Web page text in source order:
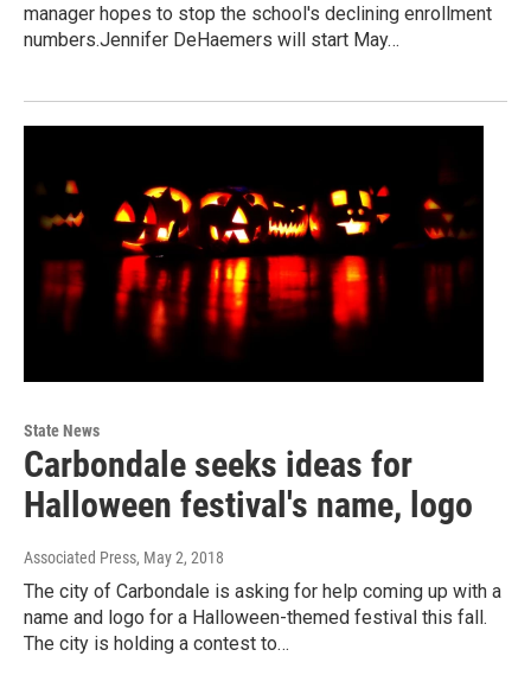
manager hopes to stop the school's declining enrollment
numbers.Jennifer DeHaemers will start May…
State News
Carbondale seeks ideas for
Halloween festival's name, logo
Associated Press, May 2, 2018
The city of Carbondale is asking for help coming up with a
name and logo for a Halloween-themed festival this fall.
The city is holding a contest to…